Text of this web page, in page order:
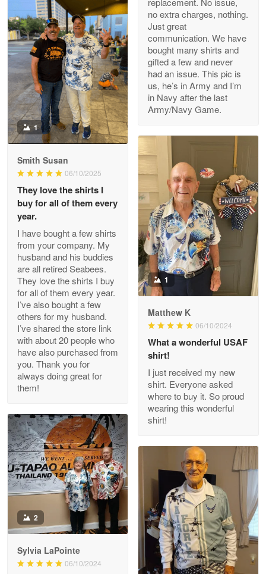
M. Wagner
Apr 22 5
ProudVet365 is a tremendous vendor
Reply from Proudvet365 Apr 22
Read more
Darrell Warner
Great Products!!!
Reply from Proudvet365 May 26
Read more
Clarence Edmundson
My order was exceptional…
Reply from Proudvet365
Joanie
The quality of the product is…
Reply from Proudvet365
Read more
Antonio
Apr 21
GREAT custormer service…
Reply from Proudvet365 Apr 21
no extra charges, nothing.
Just great
communication. We have
bought many shirts and
gifted a few and never
had an issue. This pic is
us, he’s in Army and I’m
in Navy after the last
Army/Navy Game.
1
Smith Susan
06/10/2025
They love the shirts I
buy for all of them every
year.
I have bought a few shirts
from your company. My
husband and his buddies
are all retired Seabees.
They love the shirts I buy
for all of them every year.
I’ve also bought a few
others for my husband.
I’ve shared the store link
with about 20 people who
have also purchased from
you. Thank you for
always doing great for
them!
1
Matthew K
06/10/2024
What a wonderful USAF
shirt!
I just received my new
shirt. Everyone asked
where to buy it. So proud
wearing this wonderful
shirt!
2
Sylvia LaPointe
06/10/2024